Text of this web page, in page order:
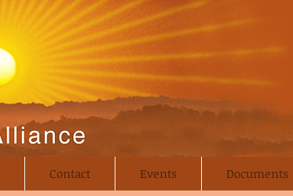
Contact Events Documents